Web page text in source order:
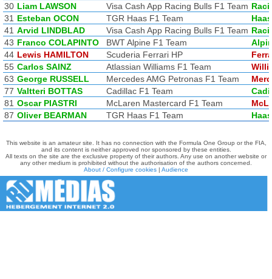
30 Liam LAWSON Visa Cash App Racing Bulls F1 Team
31 Esteban OCON TGR Haas F1 Team
Haas
41 Arvid LINDBLAD Visa Cash App Racing Bulls F1 Team
43 Franco COLAPINTO BWT Alpine F1 Team
44 Lewis HAMILTON Scuderia Ferrari HP
55 Carlos SAINZ Atlassian Williams F1 Team
63 George RUSSELL Mercedes AMG Petronas F1 Team
77 Valtteri BOTTAS Cadillac F1 Team
81 Oscar PIASTRI McLaren Mastercard F1 Team
87 Oliver BEARMAN TGR Haas F1 Team Haas
This website is an amateur site. It has no connection with the Formula One Group or the FIA,
and its content is neither approved nor sponsored by these entities.
All texts on the site are the exclusive property of their authors. Any use on another website or
any other medium is prohibited without the authorisation of the authors concerned.
About / Configure cookies | Audience